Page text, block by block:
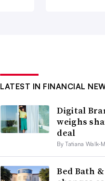
LATEST IN FINANCIAL
Digital
weighs
deal
By Tatiana Walk-
Bed Bath